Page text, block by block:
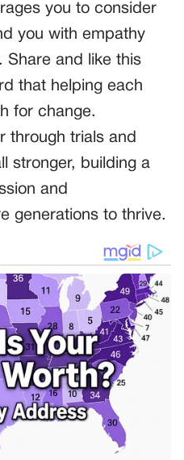
you to consider
you with empathy
Share and like this
that helping each
for change.
through trials and
stronger, building a
and
generations to thrive.